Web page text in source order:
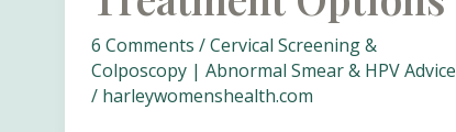
6 Comments /Cervical Screening &
Colposcopy | Abnormal Smear & HPV Advice
/ harleywomenshealth.com